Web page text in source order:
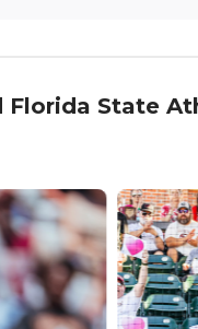
Florida State